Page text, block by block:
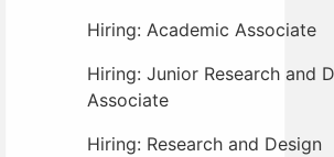
Hiring: Academic Associate
Hiring: Junior Research and
Associate
Hiring: Research and Design